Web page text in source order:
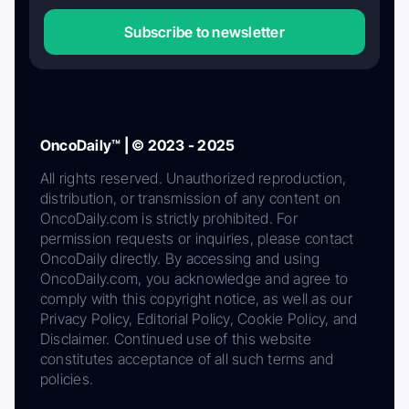
Subscribe to newsletter
OncoDaily™ | © 2023 - 2025
All rights reserved. Unauthorized reproduction,
distribution, or transmission of any content on
OncoDaily.com is strictly prohibited. For
permission requests or inquiries, please contact
OncoDaily directly. By accessing and using
OncoDaily.com, you acknowledge and agree to
comply with this copyright notice, as well as our
Privacy Policy, Editorial Policy, Cookie Policy, and
Disclaimer. Continued use of this website
constitutes acceptance of all such terms and
policies.